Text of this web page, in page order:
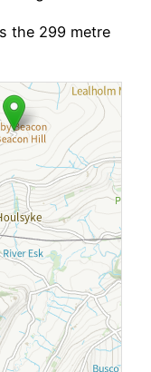
the 299 metre